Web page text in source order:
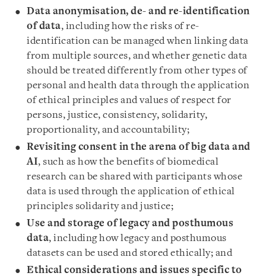
Data anonymisation, de- and re-identification
of data, including how the risks of re-
identification can be managed when linking data
from multiple sources, and whether genetic data
should be treated differently from other types of
personal and health data through the application
of ethical principles and values of respect for
persons, justice, consistency, solidarity,
proportionality, and accountability;
Revisiting consent in the arena of big data and
AI, such as how the benefits of biomedical
research can be shared with participants whose
data is used through the application of ethical
principles solidarity and justice;
Use and storage of legacy and posthumous
data, including how legacy and posthumous
datasets can be used and stored ethically; and
Ethical considerations and issues specific to